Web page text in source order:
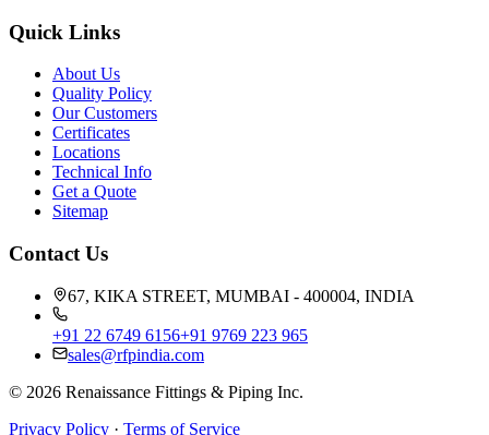
Quick Links
About Us
Quality Policy
Our Customers
Certificates
Locations
Technical Info
Get a Quote
Sitemap
Contact Us
67, KIKA STREET, MUMBAI - 400004, INDIA
+91 22 6749 6156+91 9769 223 965
sales@rfpindia.com
© 2026 Renaissance Fittings & Piping Inc.
Privacy Policy · Terms of Service